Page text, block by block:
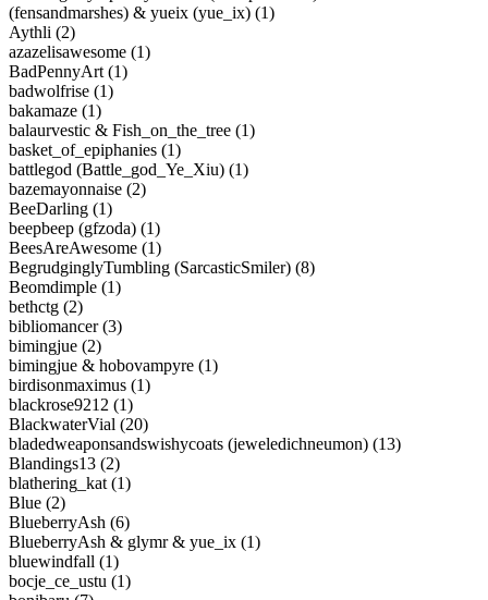
(fensandmarshes) & yueix (yue_ix) (1)
Aythli (2)
azazelisawesome (1)
BadPennyArt (1)
badwolfrise (1)
bakamaze (1)
balaurvestic & Fish_on_the_tree (1)
basket_of_epiphanies (1)
battlegod (Battle_god_Ye_Xiu) (1)
bazemayonnaise (2)
BeeDarling (1)
beepbeep (gfzoda) (1)
BeesAreAwesome (1)
BegrudginglyTumbling (SarcasticSmiler) (8)
Beomdimple (1)
bethctg (2)
bibliomancer (3)
bimingjue (2)
bimingjue & hobovampyre (1)
birdisonmaximus (1)
blackrose9212 (1)
BlackwaterVial (20)
bladedweaponsandswishycoats (jeweledichneumon) (13)
Blandings13 (2)
blathering_kat (1)
Blue (2)
BlueberryAsh (6)
BlueberryAsh & glymr & yue_ix (1)
bluewindfall (1)
bocje_ce_ustu (1)